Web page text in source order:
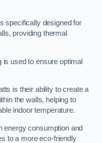
specifically designed for
providing thermal
is used to ensure optimal
is their ability to create a
the walls, helping to
indoor temperature.
energy consumption and
to a more eco-friendly